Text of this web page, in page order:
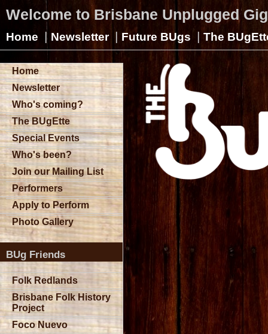
Welcome to Brisbane Unplugged
Home | Newsletter | Future BUgs | The
Home
Newsletter
Who's coming?
The BUgEtte
Special Events
Who's been?
Join our Mailing List
Performers
Apply to Perform
Photo Gallery
BUg Friends
Folk Redlands
Brisbane Folk History
Project
Foco Nuevo